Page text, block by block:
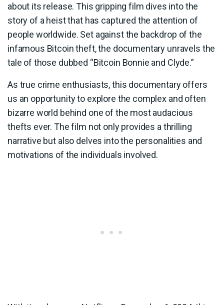
about its release. This gripping film dives into the
story of a heist that has captured the attention of
people worldwide. Set against the backdrop of the
infamous Bitcoin theft, the documentary unravels the
tale of those dubbed “Bitcoin Bonnie and Clyde.”
As true crime enthusiasts, this documentary offers
us an opportunity to explore the complex and often
bizarre world behind one of the most audacious
thefts ever. The film not only provides a thrilling
narrative but also delves into the personalities and
motivations of the individuals involved.